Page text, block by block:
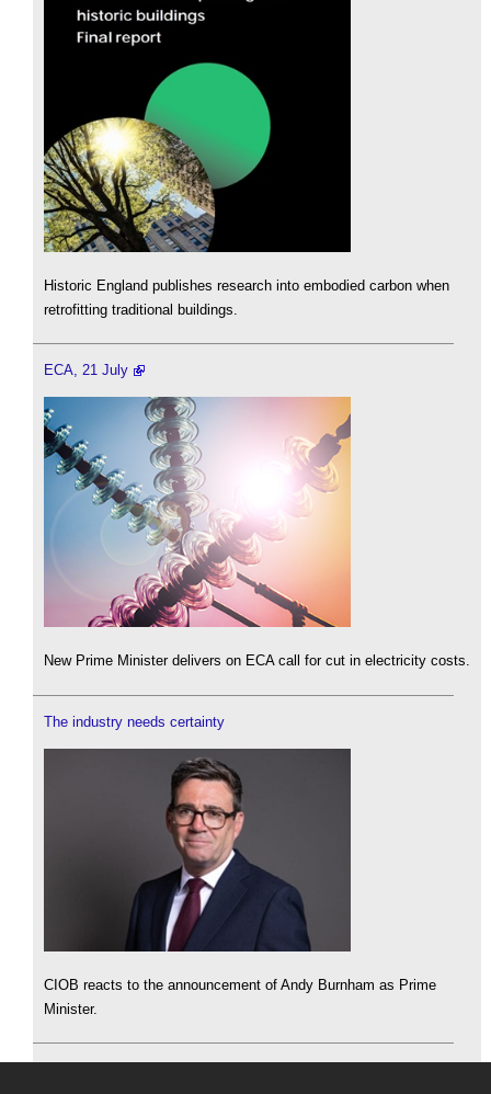
Historic England publishes research into embodied carbon when
retrofitting traditional buildings.
ECA, 21 July
New Prime Minister delivers on ECA call for cut in electricity costs.
The industry needs certainty
CIOB reacts to the announcement of Andy Burnham as Prime
Minister.